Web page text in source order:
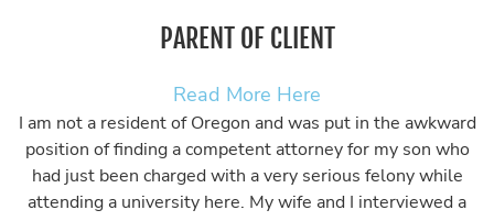
PARENT OF CLIENT
Read More Here
I am not a resident of Oregon and was put in the awkward
position of finding a competent attorney for my son who
had just been charged with a very serious felony while
attending a university here. My wife and I interviewed a